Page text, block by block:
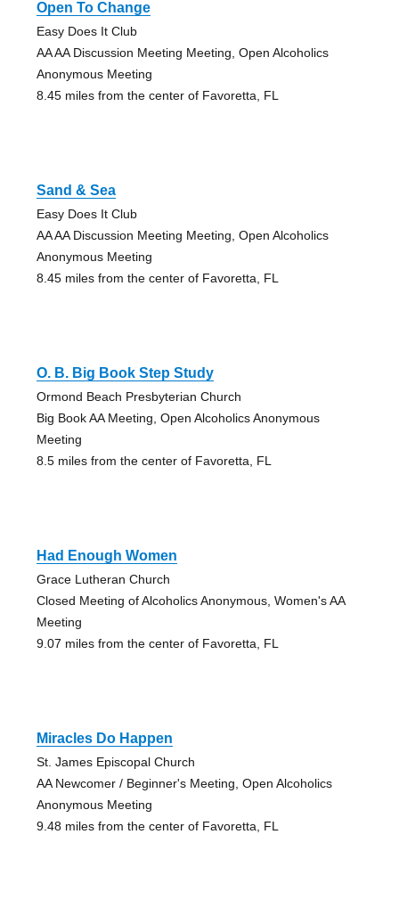
Open To Change
Easy Does It Club
AA AA Discussion Meeting Meeting, Open Alcoholics
Anonymous Meeting
8.45 miles from the center of Favoretta, FL
Sand & Sea
Easy Does It Club
AA AA Discussion Meeting Meeting, Open Alcoholics
Anonymous Meeting
8.45 miles from the center of Favoretta, FL
O. B. Big Book Step Study
Ormond Beach Presbyterian Church
Big Book AA Meeting, Open Alcoholics Anonymous
Meeting
8.5 miles from the center of Favoretta, FL
Had Enough Women
Grace Lutheran Church
Closed Meeting of Alcoholics Anonymous, Women's AA
Meeting
9.07 miles from the center of Favoretta, FL
Miracles Do Happen
St. James Episcopal Church
AA Newcomer / Beginner's Meeting, Open Alcoholics
Anonymous Meeting
9.48 miles from the center of Favoretta, FL